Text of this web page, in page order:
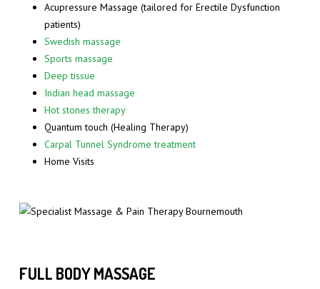
Acupressure Massage (tailored for Erectile Dysfunction
patients)
Swedish massage
Sports massage
Deep tissue
Indian head massage
Hot stones therapy
Quantum touch (Healing Therapy)
Carpal Tunnel Syndrome treatment
Home Visits
FULL BODY MASSAGE